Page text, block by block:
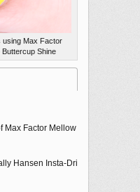
using Max Factor
Buttercup Shine
Max Factor Mellow
Hansen Insta-Dri